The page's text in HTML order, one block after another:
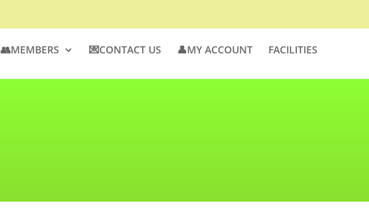
👥MEMBERS 💌CONTACT US 👤MY ACCOUNT FACILITIES